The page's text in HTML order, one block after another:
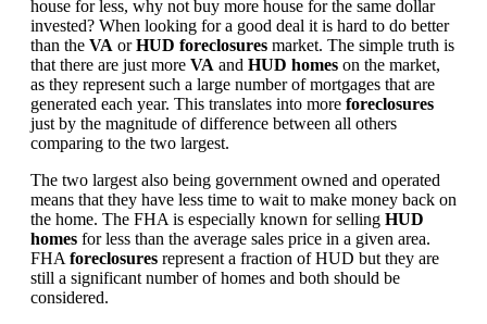
house for less, why not buy more house for the same dollar
invested? When looking for a good deal it is hard to do better
than the VA orHUD foreclosures market. The simple truth is
that there are just more VA and HUD homes on the market,
as they represent such a large number of mortgages that are
generated each year. This translates into more foreclosures
just by the magnitude of difference between all others
comparing to the two largest.
The two largest also being government owned and operated
means that they have less time to wait to make money back on
the home. The FHA is especially known for selling HUD
homes for less than the average sales price in a given area.
FHA foreclosures represent a fraction of HUD but they are
still a significant number of homes and both should be
considered.